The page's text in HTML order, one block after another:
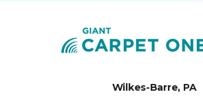
Wilkes-Barre, PA